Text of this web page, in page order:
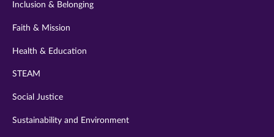
Inclusion & Belonging
Faith & Mission
Health & Education
STEAM
Social Justice
Sustainability and Environment